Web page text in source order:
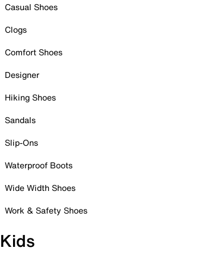
Casual Shoes
Clogs
Comfort Shoes
Designer
Hiking Shoes
Sandals
Slip-Ons
Waterproof Boots
Wide Width Shoes
Work & Safety Shoes
Kids